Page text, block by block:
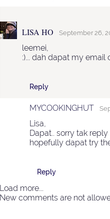
LISA HO September 26,
leemei,
:)... dah dapat my email
Reply
MYCOOKINGHUT
Lisa,
Dapat.. sorry tak reply
hopefully dapat try
Reply
Load more...
New comments are not